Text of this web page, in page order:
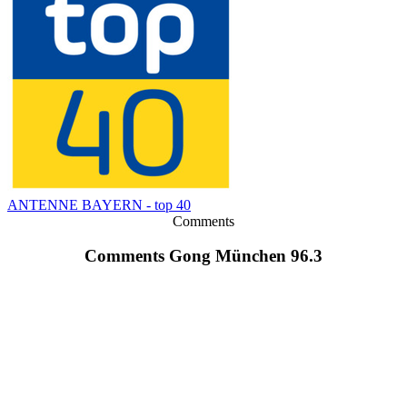
ANTENNE BAYERN - top 40
Comments
Comments Gong München 96.3